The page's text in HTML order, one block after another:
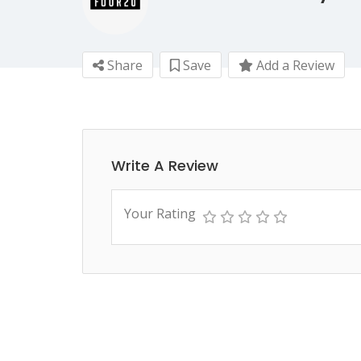
Share Save Add a Review
Write A Review
Your Rating